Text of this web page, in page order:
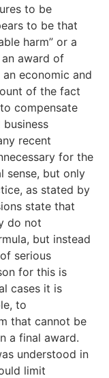
to be
to be that
harm” or a
award of
economic and
of the fact
compensate
recent
for the
sense, but only
as stated by
state that
do not
but instead
serious
for this is
cases it is
to
that cannot be
a final award.
understood in
limit